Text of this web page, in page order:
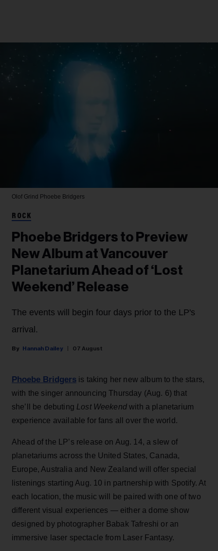
Olof Grind Phoebe Bridgers
ROCK
Phoebe Bridgers to Preview
New Album at Vancouver
Planetarium Ahead of ‘Lost
Weekend’ Release
The events will begin four days prior to the LP's
arrival.
Hannah Dailey 07 August
Phoebe Bridgers is taking her new album to the stars,
with the singer announcing Thursday (Aug. 6) that
she’ll be debuting Lost Weekendwith a planetarium
experience available for fans all over the world.
Ahead of the LP’s release on Aug. 14, a slew of
planetariums across the United States, Canada,
Europe, Australia and New Zealand will offer special
listenings starting Aug. 10 in partnership with Spotify. At
each location, the music will be paired with one of two
different visual experiences — either a dome show
designed by photographer Babak Tafreshi or an
immersive laser spectacle from Laser Fantasy.